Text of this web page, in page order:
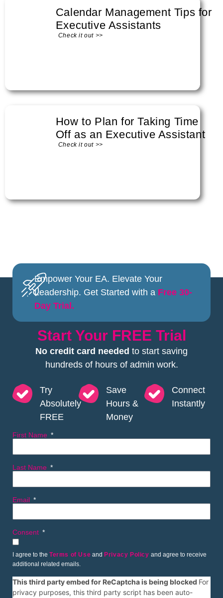
Calendar Management Tips for
Executive Assistants
Check it out >>
How to Plan for Taking Time
Off as an Executive Assistant
Check it out >>
Empower Your EA. Elevate Your
Leadership. Get Started with a Free 30-
Day Trial.
Start Your FREE Trial
No credit card needed to start saving
hundreds of hours of admin work.
Try
Absolutely
FREE
Save
Hours &
Money
Connect
Instantly
First Name
Last Name
Email
Consent
I agree to the Terms of Use and Privacy Policy and agree to receive
additional related emails.
This third party embed for ReCaptcha is being blocked For
privacy purposes, this third party script has been auto-